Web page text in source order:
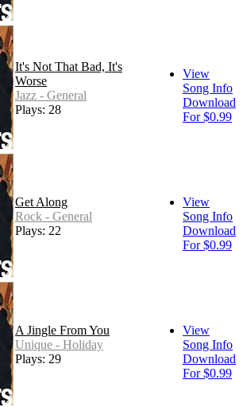
It's Not That Bad, It's
Worse
Jazz - General
Plays: 28
View
Song Info
Download
For $0.99
Get Along
Rock - General
Plays: 22
View
Song Info
Download
For $0.99
A Jingle From You
Unique - Holiday
Plays: 29
View
Song Info
Download
For $0.99